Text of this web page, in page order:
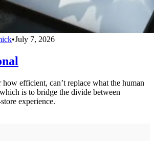
•July 7, 2026
efficient, can’t replace what the human
is to bridge the divide between
experience.